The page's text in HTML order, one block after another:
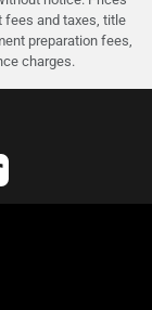
fees and taxes, title
preparation fees,
charges.